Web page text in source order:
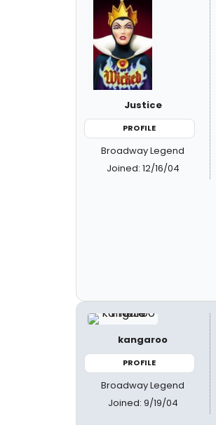
Justice
PROFILE
Broadway Legend
Joined: 12/16/04
kangaroo
PROFILE
Broadway Legend
Joined: 9/19/04